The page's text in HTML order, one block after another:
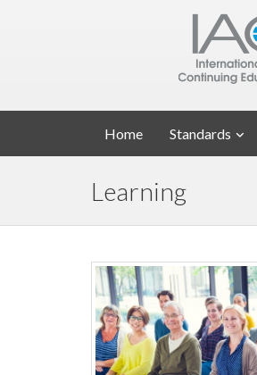
Home Standards
Learning